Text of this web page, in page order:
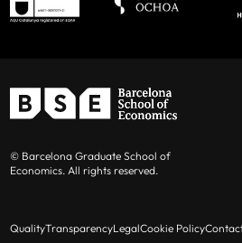
© Barcelona Graduate School of
Economics. All rights reserved.
QualityTransparencyLegalCookie Policy